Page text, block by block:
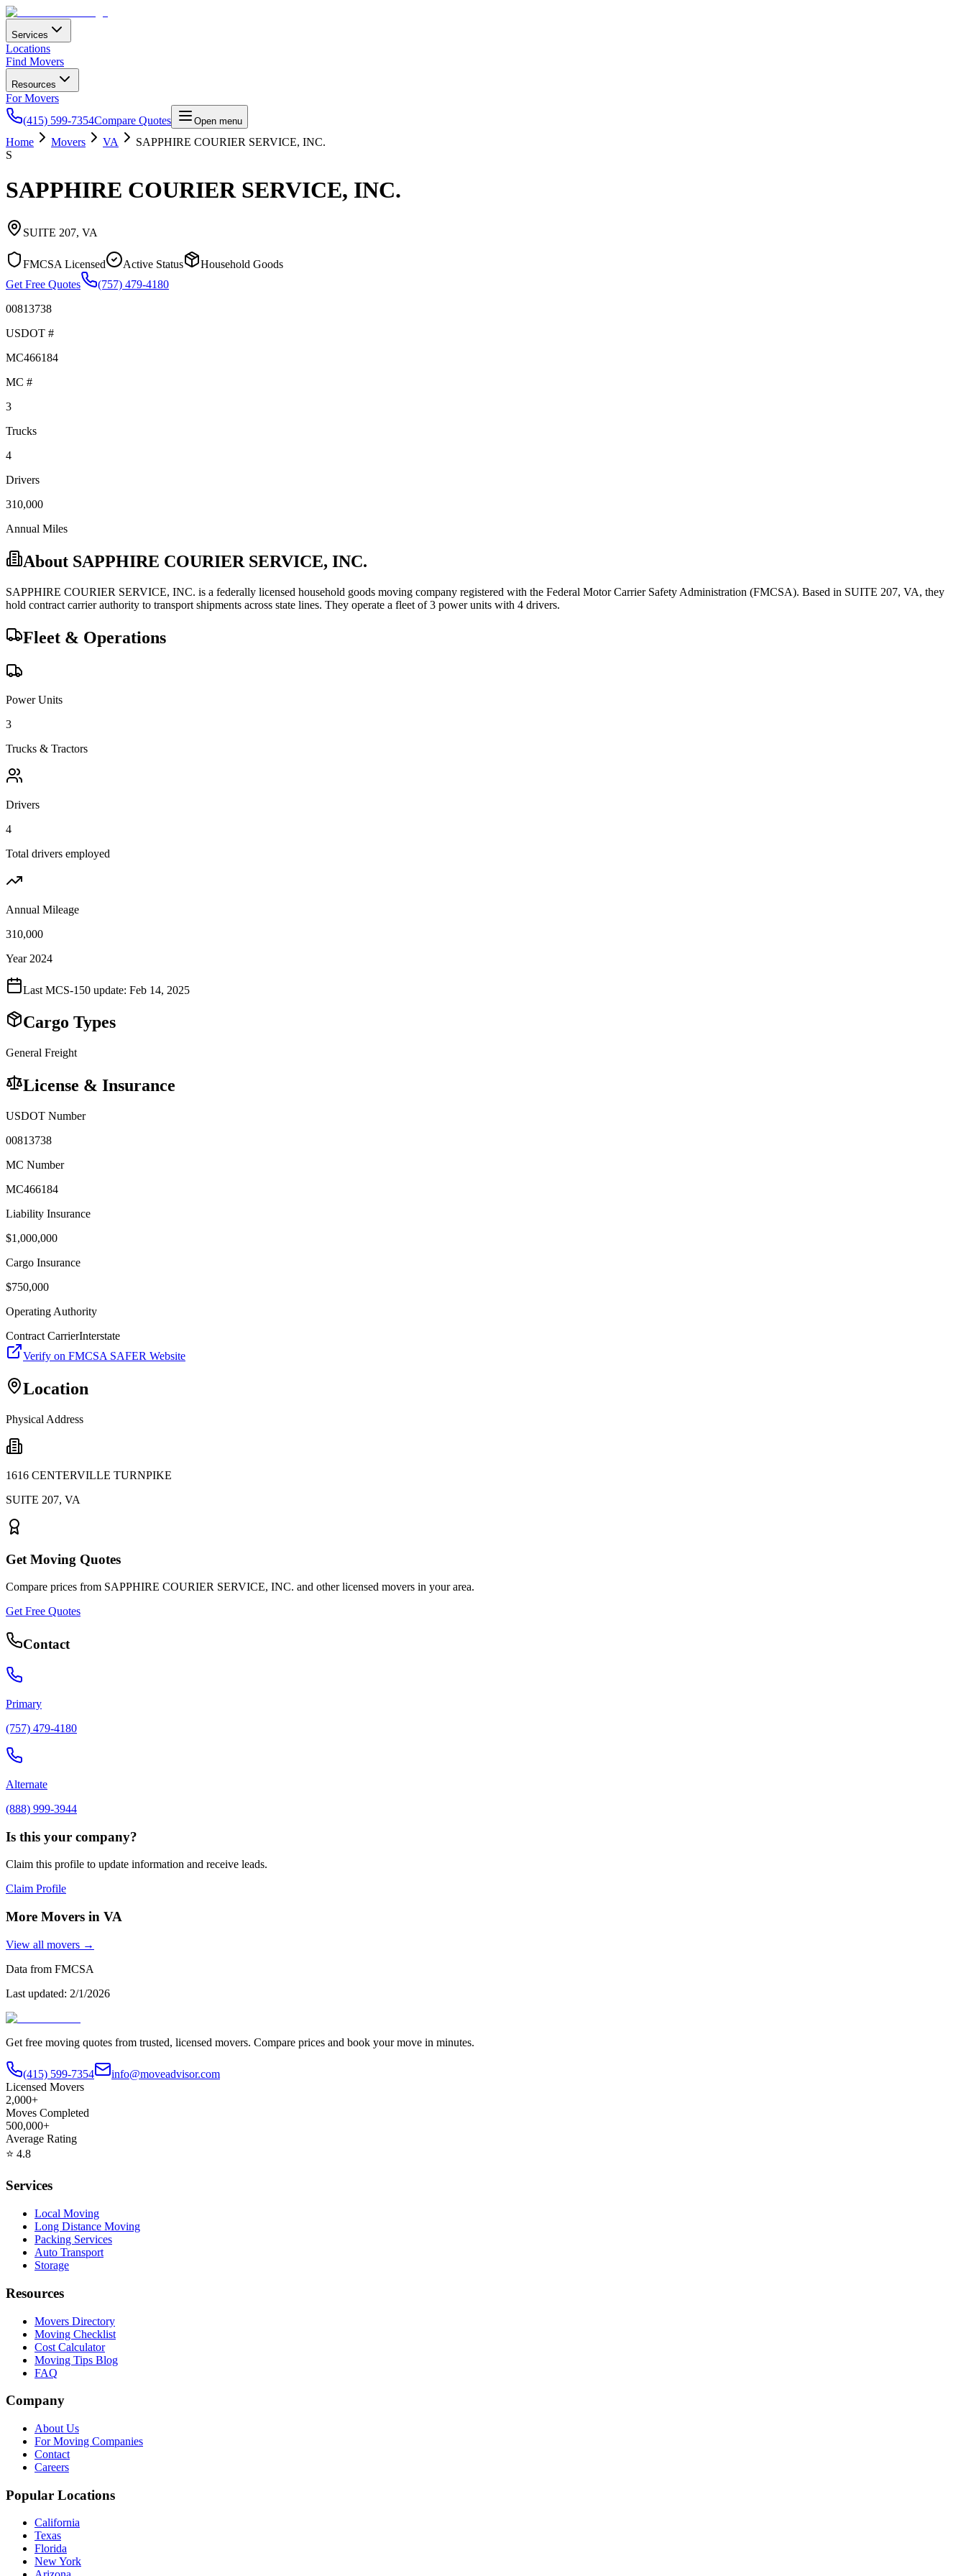
Services
Locations
Find Movers
Resources
For Movers
(415) 599-7354Compare Quotes Open menu
Home Movers VA
SAPPHIRE COURIER SERVICE, INC.
S
SAPPHIRE COURIER SERVICE, INC.
SUITE 207, VA
FMCSA Licensed Active Status
Household Goods
Get Free Quotes
(757) 479-4180
00813738
USDOT #
MC466184
MC #
3
Trucks
4
Drivers
310,000
Annual Miles
About SAPPHIRE COURIER SERVICE, INC.
SAPPHIRE COURIER SERVICE, INC. is a federally licensed household goods moving company registered with the Federal Motor Carrier Safety Administration (FMCSA). Based in SUITE 207, VA, they
hold contract carrierauthority to transport shipments across state lines. They operate a fleet of3 power units with 4 drivers.
Fleet & Operations
Power Units
3
Trucks & Tractors
Drivers
4
Total drivers employed
Annual Mileage
310,000
Year 2024
Last MCS-150 update: Feb 14, 2025
Cargo Types
General Freight
License & Insurance
USDOT Number
00813738
MC Number
MC466184
Liability Insurance
$1,000,000
Cargo Insurance
$750,000
Operating Authority
Contract CarrierInterstate
Verify on FMCSA SAFER Website
Location
Physical Address
1616 CENTERVILLE TURNPIKE
SUITE 207, VA
Get Moving Quotes
Compare prices from SAPPHIRE COURIER SERVICE, INC. and other licensed movers in your area.
Get Free Quotes
Contact
Primary
(757) 479-4180
Alternate
(888) 999-3944
Is this your company?
Claim this profile to update information and receive leads.
Claim Profile
More Movers in VA
View all movers →
Data from FMCSA
Last updated: 2/1/2026
Get free moving quotes from trusted, licensed movers. Compare prices and book your move in minutes.
(415) 599-7354
info@moveadvisor.com
Licensed Movers
2,000+
Moves Completed
500,000+
Average Rating
⭐ 4.8
Services
Local Moving
Long Distance Moving
Packing Services
Auto Transport
Storage
Resources
Movers Directory
Moving Checklist
Cost Calculator
Moving Tips Blog
FAQ
Company
About Us
For Moving Companies
Contact
Careers
Popular Locations
California
Texas
Florida
New York